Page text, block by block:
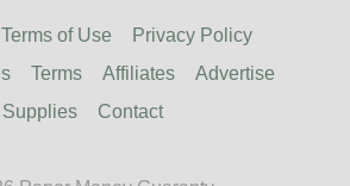
Terms of Use
Privacy Policy
Terms Affiliates
Advertise
Supplies
Contact